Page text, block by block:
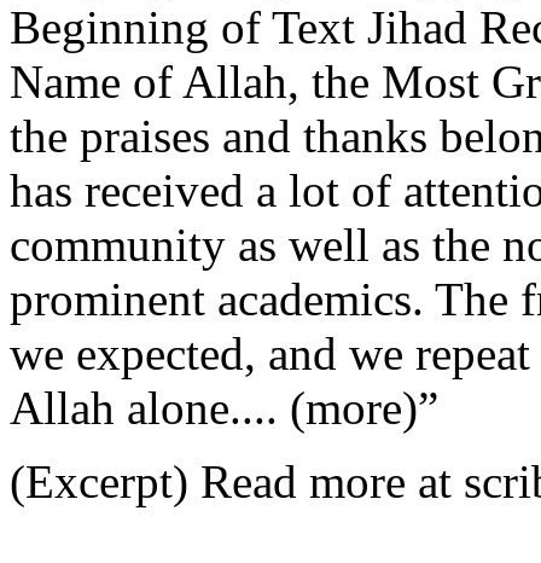
Beginning of Text Jihad
Name of Allah, the Most
the praises and thanks
has received a lot of
community as well as the
prominent academics. The
we expected, and we
Allah alone.... (more)”
(Excerpt) Read more at